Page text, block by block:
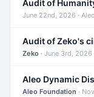
Audit of
June 22nd, 2026 ·
Audit of Zeko's
Zeko · June 3rd,
Aleo Dynamic
Aleo Foundation ·